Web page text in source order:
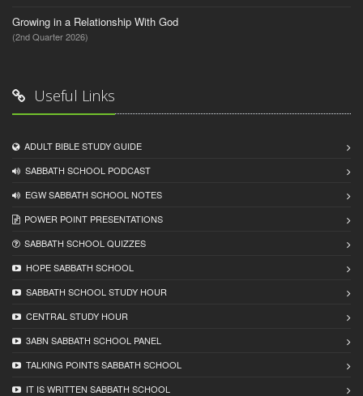
Growing in a Relationship With God
(2nd Quarter 2026)
Useful Links
ADULT BIBLE STUDY GUIDE
SABBATH SCHOOL PODCAST
EGW SABBATH SCHOOL NOTES
POWER POINT PRESENTATIONS
SABBATH SCHOOL QUIZZES
HOPE SABBATH SCHOOL
SABBATH SCHOOL STUDY HOUR
CENTRAL STUDY HOUR
3ABN SABBATH SCHOOL PANEL
TALKING POINTS SABBATH SCHOOL
IT IS WRITTEN SABBATH SCHOOL